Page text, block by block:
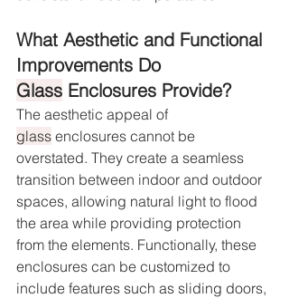
What Aesthetic and Functional
Improvements Do
Glass Enclosures Provide?
The aesthetic appeal of
glass enclosures cannot be
overstated. They create a seamless
transition between indoor and outdoor
spaces, allowing natural light to flood
the area while providing protection
from the elements. Functionally, these
enclosures can be customized to
include features such as sliding doors,